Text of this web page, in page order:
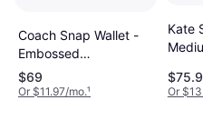
Coach Snap Wallet -
Embossed
Crocodile/Gold/Black
$69
Or $11.97/mo.¹
Kate
Or